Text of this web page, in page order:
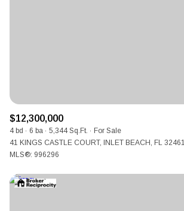
$12,300,000
4 bd 6 ba 5,344 Sq.Ft.
For Sale
41 KINGS CASTLE COURT, INLET BEACH, FL 32461
MLS®: 996296